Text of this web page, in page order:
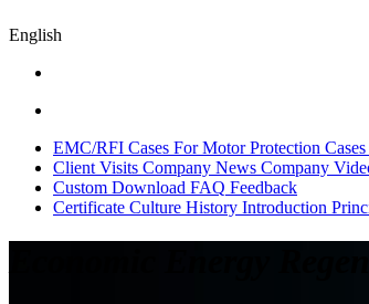
English
EMC/RFI Cases For Motor Protection Cases
Client Visits Company News Company
Custom Download FAQ Feedback
Certificate Culture History Introduction